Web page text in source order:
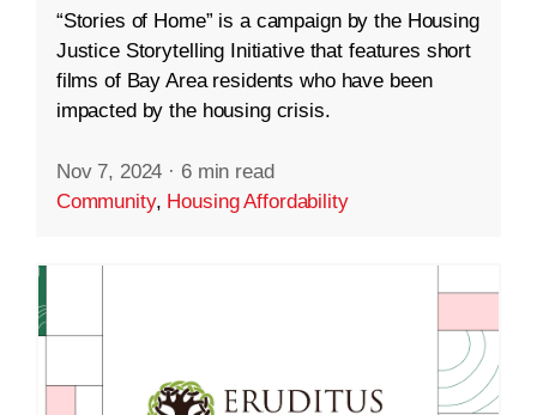
“Stories of Home” is a campaign by the Housing
Justice Storytelling Initiative that features short
films of Bay Area residents who have been
impacted by the housing crisis.
Nov 7, 2024 · 6 min read
Community, Housing Affordability